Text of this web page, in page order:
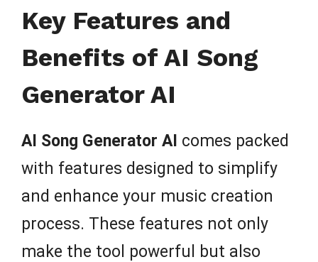
Key Features and
Benefits of AI Song
Generator AI
AI Song Generator AI comes packed
with features designed to simplify
and enhance your music creation
process. These features not only
make the tool powerful but also